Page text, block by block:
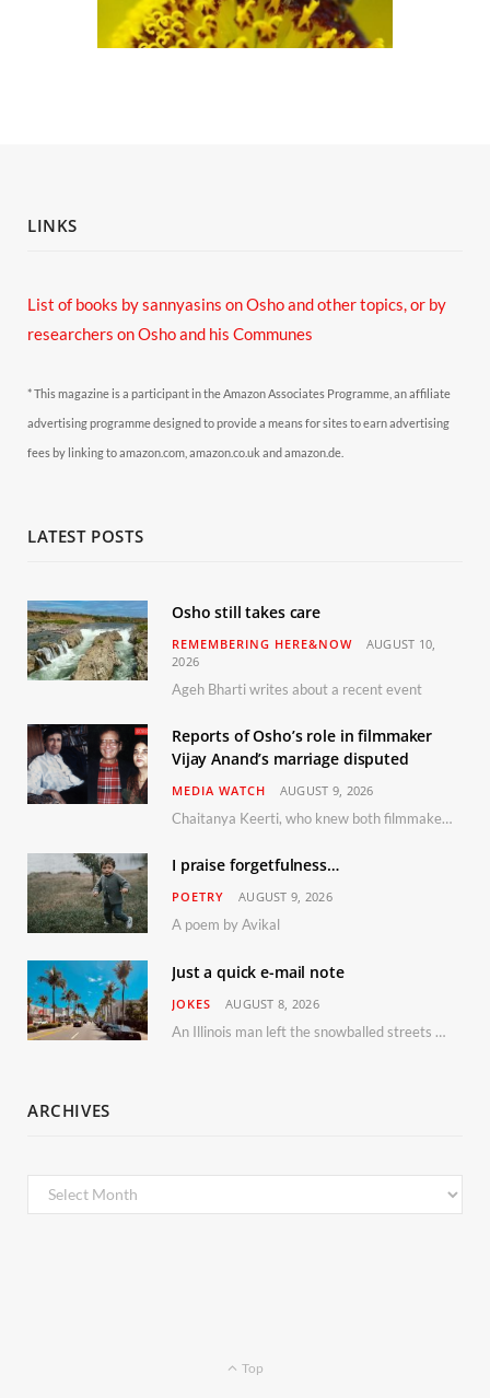
LINKS
List of books by sannyasins on Osho and other topics,or by
researchers on Osho and his Communes
* This magazine is a participant in the Amazon Associates Programme, an affiliate
advertising programme designed to provide a means for sites to earn advertising
fees by linking to amazon.com, amazon.co.uk and amazon.de.
LATEST POSTS
Osho still takes care
REMEMBERING HERE&NOW
AUGUST 10,
2026
Ageh Bharti writes about a recent event
Reports of Osho’s role in filmmaker
Vijay Anand’s marriage disputed
MEDIA WATCH AUGUST 9, 2026
Chaitanya Keerti, who knew both filmmaker Vijay Anand and his niece Sushma personally at Osho’s ashram, has disputed a recent Indian Express report claiming Osho advised the marriage between them
I praise forgetfulness…
POETRY AUGUST 9, 2026
A poem by Avikal
Just a quick e-mail note
JOKES AUGUST 8, 2026
An Illinois man left the snowballed streets of Chicago for a vacation in Florida.
ARCHIVES
Archives
Top